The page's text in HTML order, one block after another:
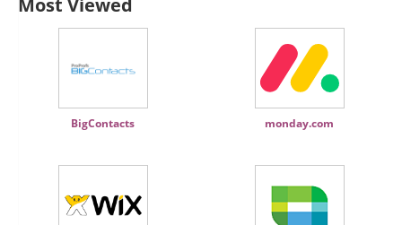
Most Viewed
BigContacts monday.com